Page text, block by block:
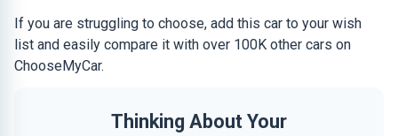
If you are struggling to choose, add this car to your wish
list and easily compare it with over 100K other cars on
ChooseMyCar.
Thinking About Your